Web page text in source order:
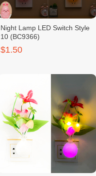
Night Lamp LED Switch Style
10 (BC9366)
$1.50